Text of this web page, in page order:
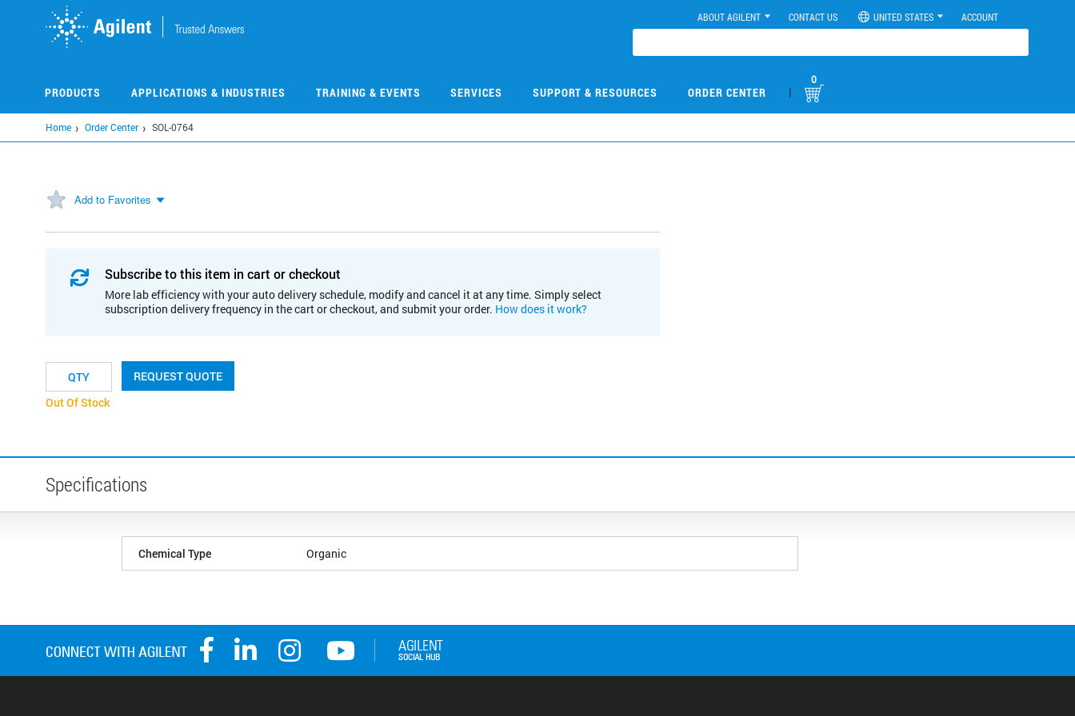
ABOUT AGILENT CONTACT US UNITED STATES ACCOUNT
PRODUCTS APPLICATIONS & INDUSTRIES TRAINING & EVENTS SERVICES SUPPORT & RESOURCES ORDER CENTER |
0
Home Order Center SOL-0764
Add to Favorites
Subscribe to this item in cart or checkout
More lab efficiency with your auto delivery schedule, modify and cancel it at any time. Simply select
subscription delivery frequency in the cart or checkout, and submit your order. How does it work?
REQUEST QUOTE
Out Of Stock
Specifications
Chemical Type Organic